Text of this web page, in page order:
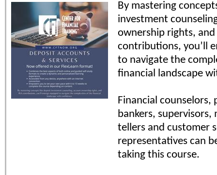
By mastering
investment
ownership rights, and
contributions, you’ll
to navigate the
financial landscape
Financial counselors,
bankers, supervisors,
tellers and customer
representatives can
taking this course.